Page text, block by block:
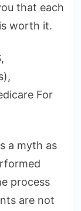
that each
worth it.
For
a myth as
process
are not